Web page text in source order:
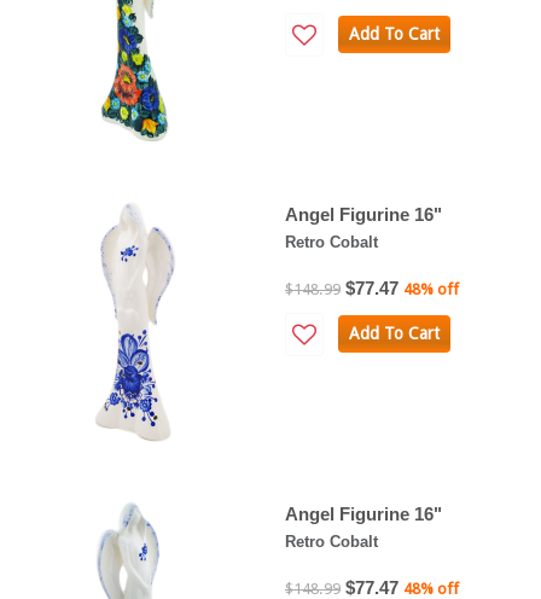
Add To Cart
Angel Figurine 16"
Retro Cobalt
$148.99 $77.47 48% off
Add To Cart
Angel Figurine 16"
Retro Cobalt
$148.99 $77.47 48% off